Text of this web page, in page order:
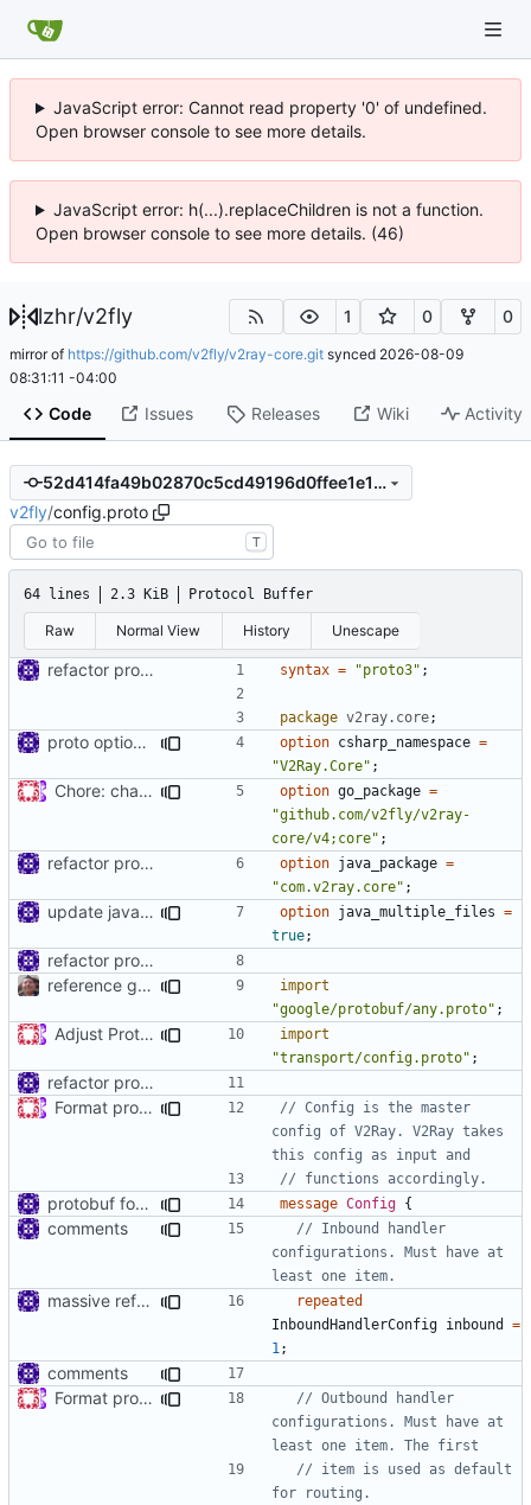
JavaScript error: Cannot read property '0' of undefined.
Open browser console to see more details.
JavaScript error: h(...).replaceChildren is not a function.
Open browser console to see more details. (46)
lzhr/v2fly 1 0 0
mirror of https://github.com/v2fly/v2ray-core.git synced 2026-08-09
08:31:11 -04:00
Code Issues Releases Wiki Activity
52d414fa49b02870c5cd49196d0ffee1e1fc1b8f
v2fly/config.proto
T
64 lines 2.3 KiB Protocol Buffer
Raw Normal View History Unescape
refactor protos syntax = "proto3" ;
package v2ray.core;
proto option for C# namespace option csharp_namespace =
"V2Ray.Core" ;
Chore: change module name ( #677)
option go_package =
"github.com/v2fly/v2ray-
core/v4;core" ;
refactor protos option java_package =
"com.v2ray.core" ;
update java options option java_multiple_files =
true;
refactor protos
reference google version of protobuf library
import
"google/protobuf/any.proto" ;
Adjust Protocol Buffers ( #109)
import
"transport/config.proto" ;
refactor protos
Format proto files using clang-format according to google style (
// Config is the master
config of V2Ray. V2Ray takes
protobuf for v2ray config message Config {
comments
// Inbound handler
configurations. Must have at
massive refactoring for interoperability
repeated
InboundHandlerConfig inbound
=
1 ;
comments
Format proto files using clang-format according to google style (
// Outbound handler
configurations. Must have at
// item is used as default